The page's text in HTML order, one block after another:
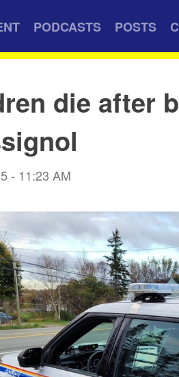
PODCASTS POSTS
die after
- 11:23 AM